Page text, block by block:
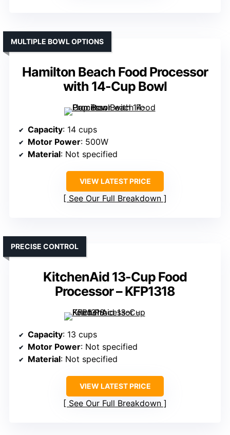
Hamilton Beach Food Processor
with 14-Cup Bowl
MULTIPLE BOWL OPTIONS
Capacity: 14 cups
Motor Power: 500W
Material: Not specified
VIEW LATEST PRICE
See Our Full Breakdown
KitchenAid 13-Cup Food
Processor – KFP1318
PRECISE CONTROL
Capacity: 13 cups
Motor Power: Not specified
Material: Not specified
VIEW LATEST PRICE
See Our Full Breakdown